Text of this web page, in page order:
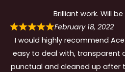
Brilliant work. Will
February 18, 2022
I would highly recommend Ace
easy to deal with, transparent
punctual and cleaned up after